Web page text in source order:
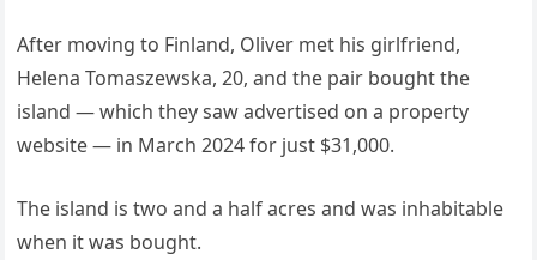
After moving to Finland, Oliver met his girlfriend,
Helena Tomaszewska, 20, and the pair bought the
island — which they saw advertised on a property
website — in March 2024 for just $31,000.
The island is two and a half acres and was inhabitable
when it was bought.